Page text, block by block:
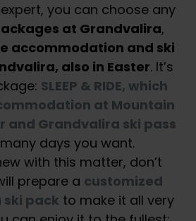
you can choose any
at Grandvalira,
accommodation and ski
also in Easter. It’s
SLEEP & RIDE, which
at Mountain
and Grandvalira ski pass
days you want.
with this matter, don’t
prepare a customized
pack to make it all very